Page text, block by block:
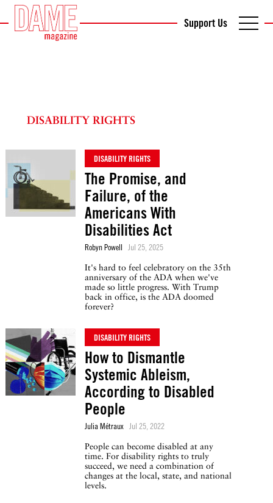
Support Us
DISABILITY RIGHTS
DISABILITY RIGHTS
The Promise, and
Failure, of the
Americans With
Disabilities Act
Robyn Powell Jul 25, 2025
It's hard to feel celebratory on the 35th
anniversary of the ADA when we've
made so little progress. With Trump
back in office, is the ADA doomed
forever?
DISABILITY RIGHTS
How to Dismantle
Systemic Ableism,
According to Disabled
People
Julia Métraux Jul 25, 2022
People can become disabled at any
time. For disability rights to truly
succeed, we need a combination of
changes at the local, state, and national
levels.